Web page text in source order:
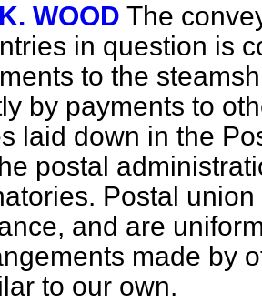
WOOD The
in question is
to the
by payments to
laid down in the
postal
Postal
and are
made by
to our own.